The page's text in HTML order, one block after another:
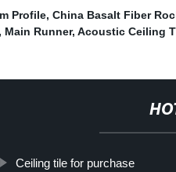
Profile, China Basalt Fiber
, Main Runner, Acoustic Ceiling
Ceiling tile for purchase